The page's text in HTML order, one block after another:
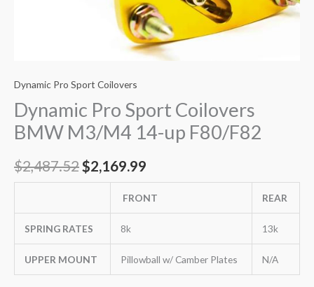
Dynamic Pro Sport Coilovers
Dynamic Pro Sport Coilovers
BMW M3/M4 14-up F80/F82
$2,487.52$2,169.99
FRONT REAR
SPRING RATES 8k 13k
UPPER MOUNT Pillowball w/ Camber Plates N/A